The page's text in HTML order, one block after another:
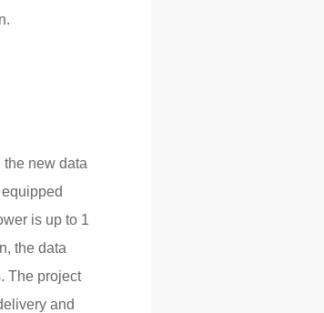
new data
is up to 1
the data
The project
and